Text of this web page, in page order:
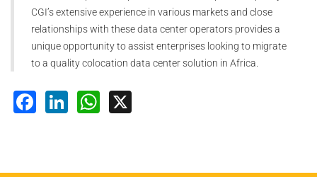
CGI’s extensive experience in various markets and close
relationships with these data center operators provides a
unique opportunity to assist enterprises looking to migrate
to a quality colocation data center solution in Africa.
Facebook
LinkedInWhatsApp